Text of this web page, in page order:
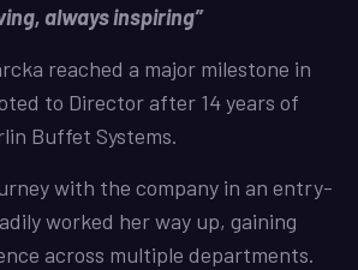
always inspiring”
reached a major milestone in
to Director after 14 years of
Buffet Systems.
with the company in an entry-
worked her way up, gaining
across multiple departments.